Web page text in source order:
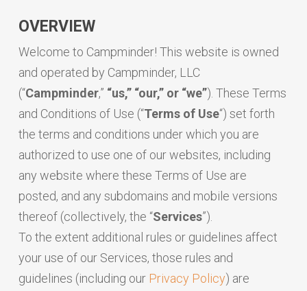
OVERVIEW
Welcome to Campminder! This website is owned
and operated by Campminder, LLC
(“Campminder,” “us,” “our,” or “we”). These Terms
and Conditions of Use (“Terms of Use“) set forth
the terms and conditions under which you are
authorized to use one of our websites, including
any website where these Terms of Use are
posted, and any subdomains and mobile versions
thereof (collectively, the “Services”).
To the extent additional rules or guidelines affect
your use of our Services, those rules and
guidelines (including our Privacy Policy) are